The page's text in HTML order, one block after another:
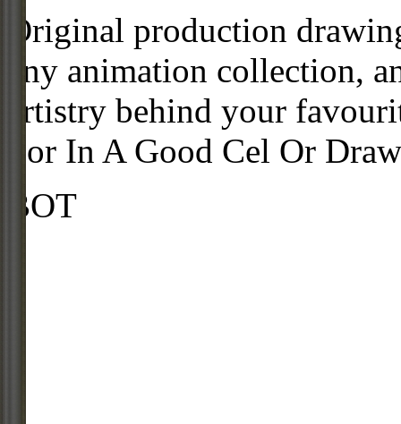
Original production
any animation collection,
artistry behind your
For In A Good Cel Or
BOT